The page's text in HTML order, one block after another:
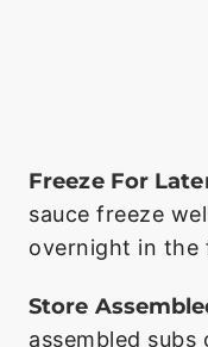
Freeze For
sauce freeze
overnight in the
Store
assembled